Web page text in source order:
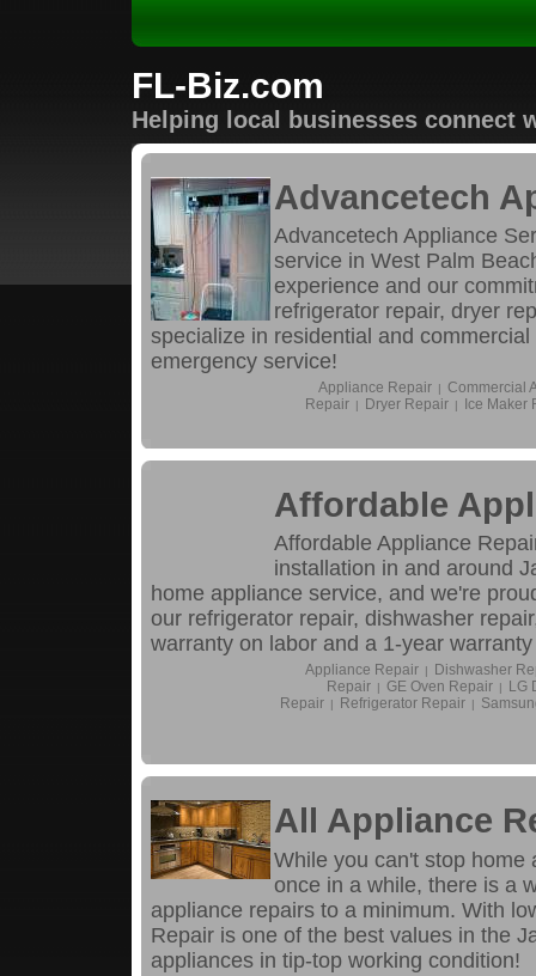
FL-Biz.com
Helping local businesses connect
Advancetech
Advancetech Appliance
service in West Palm
experience and our
refrigerator repair, dryer
specialize in residential and
emergency service!
Appliance Repair | Commercial
Repair | Dryer Repair | Ice Maker
Affordable
Affordable Appliance
installation in and around
home appliance service, and we're
our refrigerator repair, dishwasher
warranty on labor and a 1-year
Appliance Repair
Dishwasher
Repair
GE Oven Repair
LG
Repair
Refrigerator Repair
All Appliance
While you can't stop home
once in a while, there is a
appliance repairs to a minimum. With
Repair is one of the best values in the
appliances in tip-top working condition!